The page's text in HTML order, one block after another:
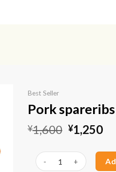
Best Seller
Pork
¥1,600 Original
price
was:
¥1,600.
¥1,250
is:
Pork spareribs (cut)